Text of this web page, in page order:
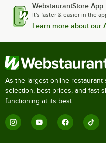
WebstaurantStore App
It's faster & easier in the
Learn more about our
As the largest online
selection, best prices, and fast
functioning at its best.